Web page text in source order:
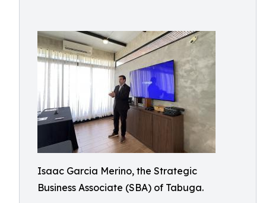
Isaac Garcia Merino, the Strategic
Business Associate (SBA) of Tabuga.